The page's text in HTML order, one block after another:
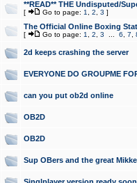
**READ** THE Undisputed/
[ Go to page: 1 2 3 ]
The Official Online Boxing
[ Go to page: 1 2 3 6 7
2d keeps crashing the server
EVERYONE DO GROUPME
can you put ob2d online
OB2D
OB2D
Sup OBers and the great